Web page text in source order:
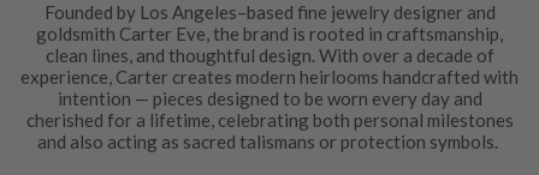
Founded by Los Angeles–based fine jewelry designer and
goldsmith Carter Eve, the brand is rooted in craftsmanship,
clean lines, and thoughtful design. With over a decade of
experience, Carter creates modern heirlooms handcrafted with
intention — pieces designed to be worn every day and
cherished for a lifetime, celebrating both personal milestones
and also acting as sacred talismans or protection symbols.